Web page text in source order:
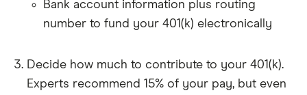
Bank account information plus routing
number to fund your 401(k) electronically
Decide how much to contribute to your 401(k).
Experts recommend 15% of your pay, but even